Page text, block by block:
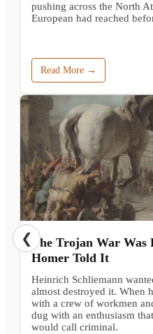
pushing across the North
European had reached
Read More →
The Trojan War
Homer Told It
Heinrich Schliemann
almost destroyed it. When
with a crew of workmen
dug with an enthusiasm
would call criminal.
❮